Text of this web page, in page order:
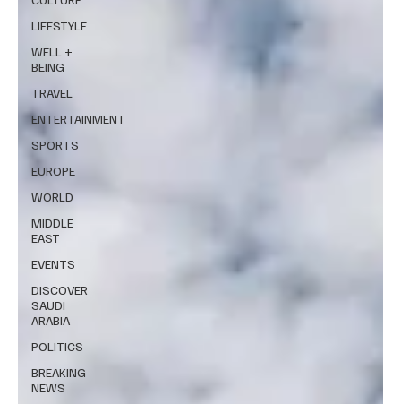
LIFESTYLE
WELL +
BEING
TRAVEL
ENTERTAINMENT
SPORTS
EUROPE
WORLD
MIDDLE
EAST
EVENTS
DISCOVER
SAUDI
ARABIA
POLITICS
BREAKING
NEWS